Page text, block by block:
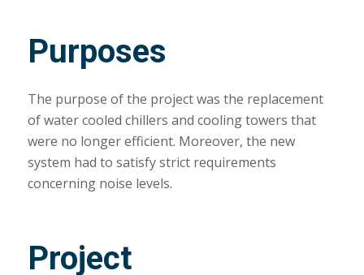
Purposes
The purpose of the project was the replacement
of water cooled chillers and cooling towers that
were no longer efficient. Moreover, the new
system had to satisfy strict requirements
concerning noise levels.
Project